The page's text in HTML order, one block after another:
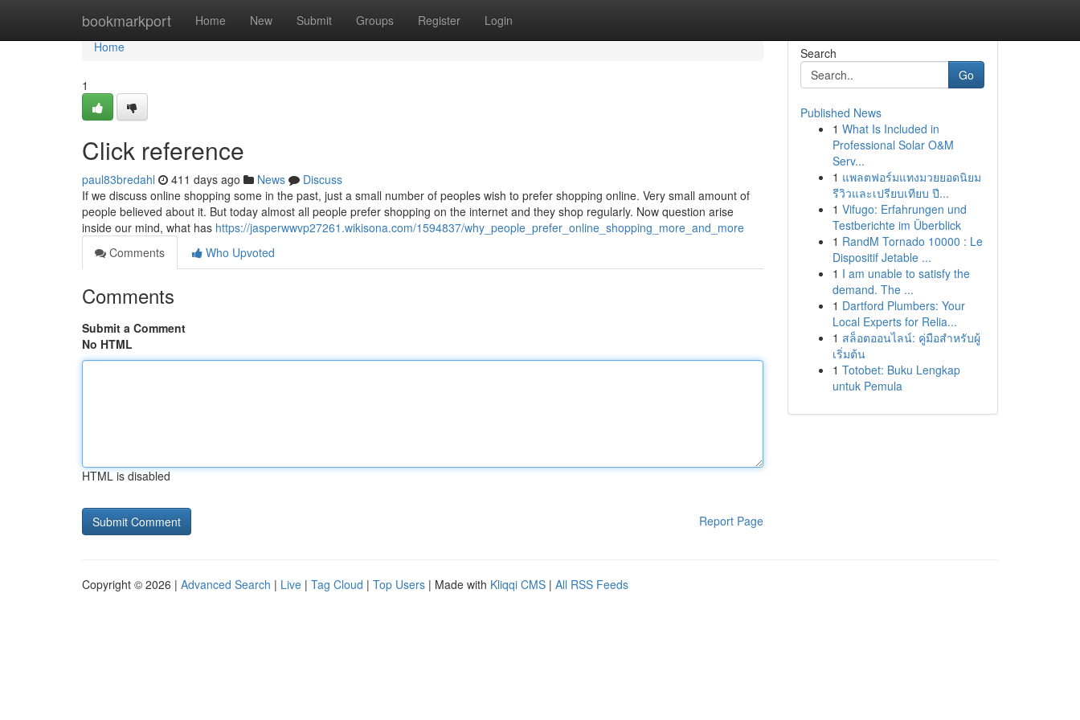
bookmarkport Home New Submit Groups Register Login
Home
Home
1
Click reference
paul83bredahl 411 days ago News
Discuss
If we discuss online shopping some in the past, just a small number of peoples wish to prefer shopping online. Very small amount of
people believed about it. But today almost all people prefer shopping on the internet and they shop regularly. Now question arise
inside our mind, what has https://jasperwwvp27261.wikisona.com/1594837/why_people_prefer_online_shopping_more_and_more
Comments
Who Upvoted
Comments
Submit a Comment
No HTML
HTML is disabled
Report Page
Search
Go
Published News
1 What Is Included in
Professional Solar O&M
Serv...
1 แพลตฟอร์มแทงมวยยอดนิยม
รีวิวและเปรียบเทียบ ปี...
1 Vifugo: Erfahrungen und
Testberichte im Überblick
1 RandM Tornado 10000 : Le
Dispositif Jetable ...
1 I am unable to satisfy the
demand. The ...
1 Dartford Plumbers: Your
Local Experts for Relia...
1 สล็อตออนไลน์: คู่มือสำหรับผู้
เริ่มต้น
1 Totobet: Buku Lengkap
untuk Pemula
Copyright © 2026 | Advanced Search | Live | Tag Cloud | Top Users | Made with Kliqqi CMS | All RSS Feeds